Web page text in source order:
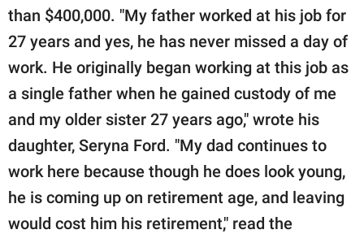
than $400,000. "My father worked at his job for
27 years and yes, he has never missed a day of
work. He originally began working at this job as
a single father when he gained custody of me
and my older sister 27 years ago," wrote his
daughter, Seryna Ford. "My dad continues to
work here because though he does look young,
he is coming up on retirement age, and leaving
would cost him his retirement," read the